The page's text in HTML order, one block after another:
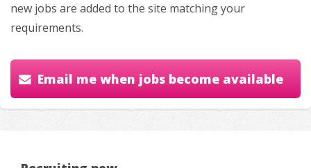
new jobs are added to the site matching your
requirements.
Email me when jobs become available